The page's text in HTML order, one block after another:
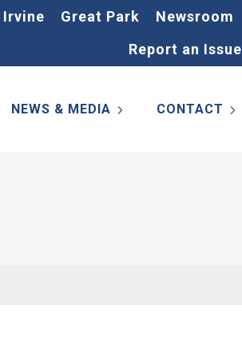
Great Park
Newsroom
Report an Issue
NEWS & MEDIA CONTACT